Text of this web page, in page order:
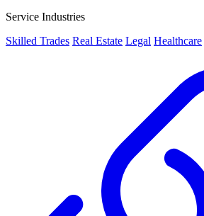
Service Industries
Skilled Trades Real Estate Legal Healthcare